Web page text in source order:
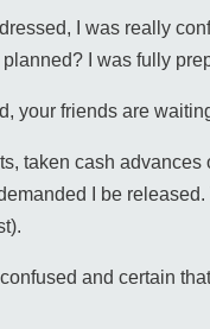
I was really
I was fully
your friends are
taken cash
I be
and certain